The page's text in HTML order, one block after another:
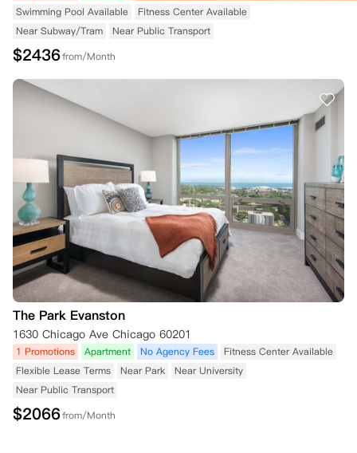
Swimming Pool Available
Fitness Center Available
Near Subway/Tram
Near Public Transport
$2436from/Month
The Park Evanston
1630 Chicago Ave Chicago 60201
1 Promotions Apartment No Agency Fees
Fitness Center Available
Flexible Lease Terms
Near Park
Near University
Near Public Transport
$2066from/Month